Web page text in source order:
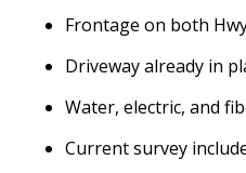
Frontage on both
Driveway already in
Water, electric, and
Current survey